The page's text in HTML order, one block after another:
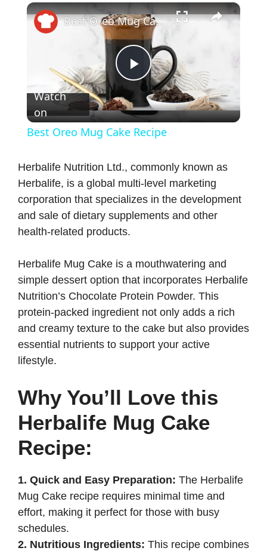
×
P
l
y
V
i
d
e
Best Oreo Mug Cake Recipe
Watch
on
Best Oreo Mug Cake Recipe
Herbalife Nutrition Ltd., commonly known as
Herbalife, is a global multi-level marketing
corporation that specializes in the development
and sale of dietary supplements and other
health-related products.
Herbalife Mug Cake is a mouthwatering and
simple dessert option that incorporates Herbalife
Nutrition’s Chocolate Protein Powder. This
protein-packed ingredient not only adds a rich
and creamy texture to the cake but also provides
essential nutrients to support your active
lifestyle.
Why You’ll Love this
Herbalife Mug Cake
Recipe:
1. Quick and Easy Preparation: The Herbalife
Mug Cake recipe requires minimal time and
effort, making it perfect for those with busy
schedules.
2. Nutritious Ingredients: This recipe combines